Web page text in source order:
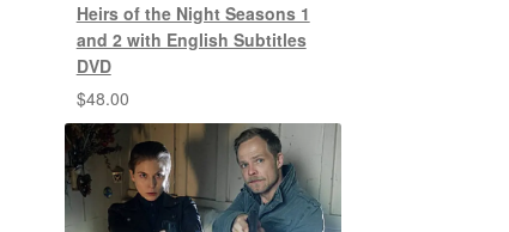
Heirs of the Night Seasons 1
and 2 with English Subtitles
DVD
$48.00